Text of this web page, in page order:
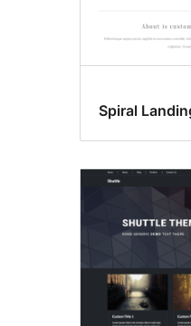
Spiral